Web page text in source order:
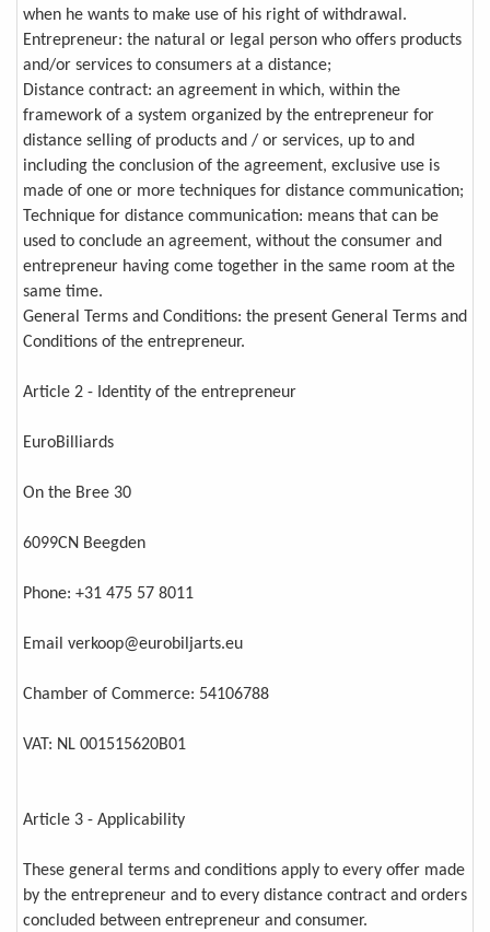
when he wants to make use of his right of withdrawal.
Entrepreneur: the natural or legal person who offers products
and/or services to consumers at a distance;
Distance contract: an agreement in which, within the
framework of a system organized by the entrepreneur for
distance selling of products and / or services, up to and
including the conclusion of the agreement, exclusive use is
made of one or more techniques for distance communication;
Technique for distance communication: means that can be
used to conclude an agreement, without the consumer and
entrepreneur having come together in the same room at the
same time.
General Terms and Conditions: the present General Terms and
Conditions of the entrepreneur.
Article 2 - Identity of the entrepreneur
EuroBilliards
On the Bree 30
6099CN Beegden
Phone: +31 475 57 8011
Email verkoop@eurobiljarts.eu
Chamber of Commerce: 54106788
VAT: NL 001515620B01
Article 3 - Applicability
These general terms and conditions apply to every offer made
by the entrepreneur and to every distance contract and orders
concluded between entrepreneur and consumer.